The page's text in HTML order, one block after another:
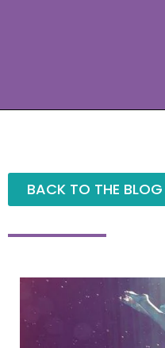
BACK TO THE BLOG